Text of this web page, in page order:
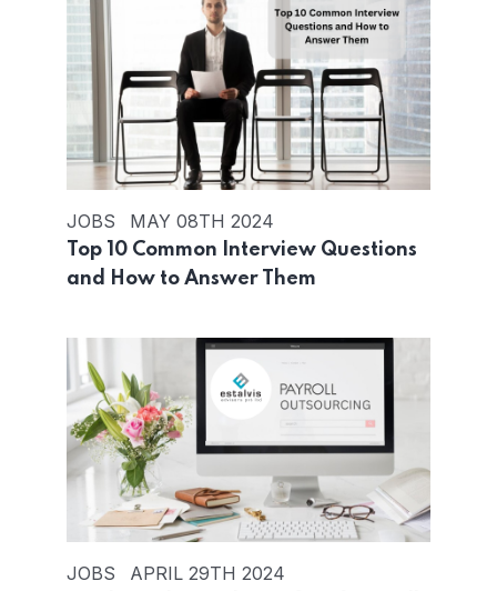
JOBS MAY 08TH 2024
Top 10 Common Interview Questions
and How to Answer Them
JOBS APRIL 29TH 2024